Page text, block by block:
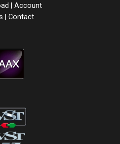
| Account
| Contact